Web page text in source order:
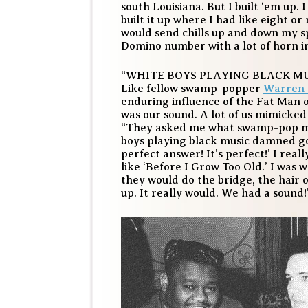
south Louisiana. But I built ‘em
built it up where I had like eight or
would send chills up and down my
Domino number with a lot of horn
“WHITE BOYS PLAYING BLACK
Like fellow swamp-popper Warren
enduring influence of the Fat Man
was our sound. A lot of us
“They asked me what swamp-pop
boys playing black music damned
perfect answer! It’s perfect!’ I
like ‘Before I Grow Too Old.’ I
they would do the bridge, the hair
up. It really would. We had a